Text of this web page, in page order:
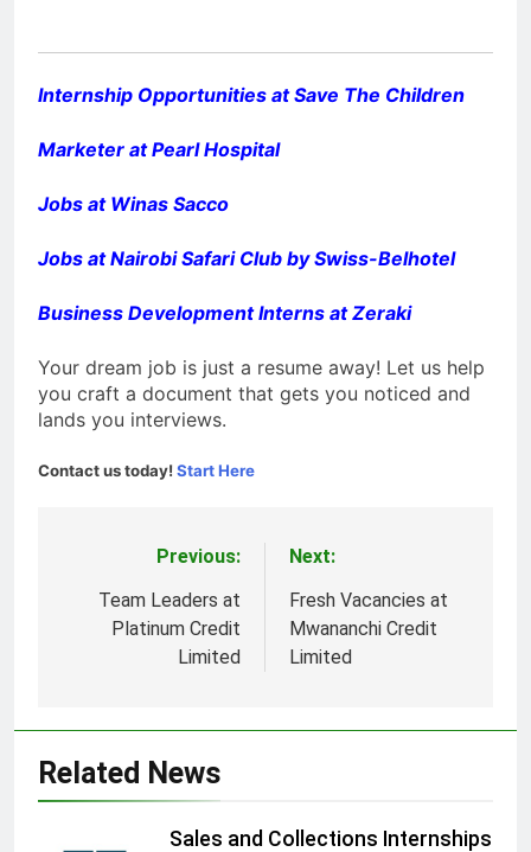
Internship Opportunities at Save The Children
Marketer at Pearl Hospital
Jobs at Winas Sacco
Jobs at Nairobi Safari Club by Swiss-Belhotel
Business Development Interns at Zeraki
Your dream job is just a resume away! Let us help
you craft a document that gets you noticed and
lands you interviews.
Contact us today!Start Here
navigation
Previous:
Team Leaders at
Platinum Credit
Limited
Next:
Fresh Vacancies at
Mwananchi Credit
Limited
Related News
Sales and Collections Internships